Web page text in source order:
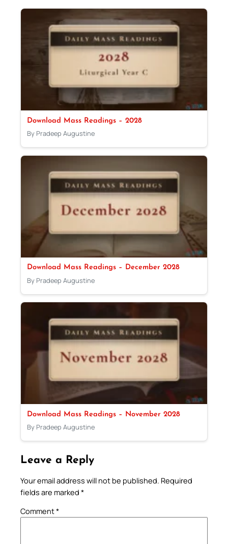
Download Mass Readings – 2028
By Pradeep Augustine
Download Mass Readings – December 2028
By Pradeep Augustine
Download Mass Readings – November 2028
By Pradeep Augustine
Leave a Reply
Your email address will not be published. Required
fields are marked *
Comment*